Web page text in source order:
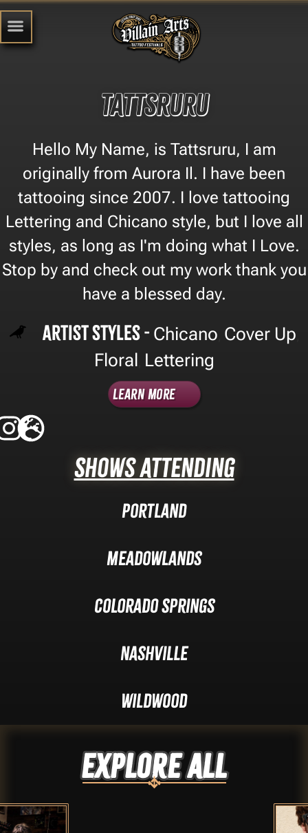
TATTSRURU
Hello My Name, is Tattsruru, I am
originally from Aurora Il. I have been
tattooing since 2007. I love tattooing
Lettering and Chicano style, but I love all
styles, as long as I'm doing what I Love.
Stop by and check out my work thank you
have a blessed day.
Artist Styles - Chicano Cover Up
Floral Lettering
Learn More
Shows Attending
Portland
Meadowlands
Colorado Springs
Nashville
Wildwood
Explore ALL